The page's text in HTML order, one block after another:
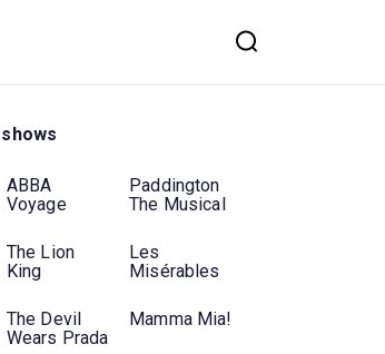
ABBA
Voyage
Paddington
The Musical
The Lion
King
Les
Misérables
The Devil
Wears Prada
Mamma Mia!